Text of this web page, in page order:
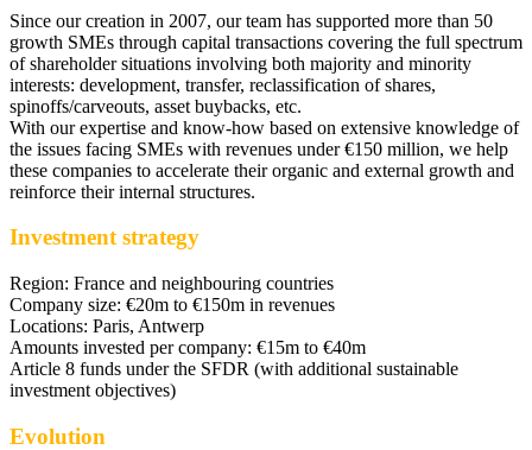
Since our creation in 2007, our team has supported more than 50
growth SMEs through capital transactions covering the full spectrum
of shareholder situations involving both majority and minority
interests: development, transfer, reclassification of shares,
spinoffs/carveouts, asset buybacks, etc.
With our expertise and know-how based on extensive knowledge of
the issues facing SMEs with revenues under €150 million, we help
these companies to accelerate their organic and external growth and
reinforce their internal structures.
Investment strategy
Region: France and neighbouring countries
Company size: €20m to €150m in revenues
Locations: Paris, Antwerp
Amounts invested per company: €15m to €40m
Article 8 funds under the SFDR (with additional sustainable
investment objectives)
Evolution